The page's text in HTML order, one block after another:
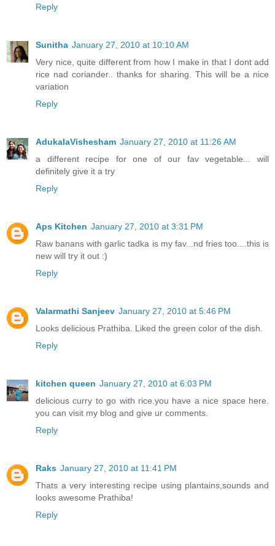
Reply
Sunitha January 27, 2010 at 10:10 AM
Very nice, quite different from how I make in that I dont add
rice nad coriander.. thanks for sharing. This will be a nice
variation
Reply
AdukalaVishesham January 27, 2010 at 11:26 AM
a different recipe for one of our fav vegetable... will
definitely give it a try
Reply
Aps Kitchen January 27, 2010 at 3:31 PM
Raw banans with garlic tadka is my fav...nd fries too....this is
new will try it out :)
Reply
Valarmathi Sanjeev January 27, 2010 at 5:46 PM
Looks delicious Prathiba. Liked the green color of the dish.
Reply
kitchen queen January 27, 2010 at 6:03 PM
delicious curry to go with rice.you have a nice space here.
you can visit my blog and give ur comments.
Reply
Raks January 27, 2010 at 11:41 PM
Thats a very interesting recipe using plantains,sounds and
looks awesome Prathiba!
Reply